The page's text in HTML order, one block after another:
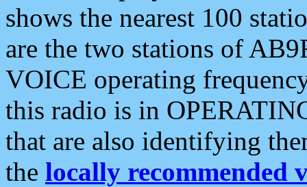
shows the nearest 100
are the two stations of
VOICE operating
this radio is in
that are also identifying
the locally recommended